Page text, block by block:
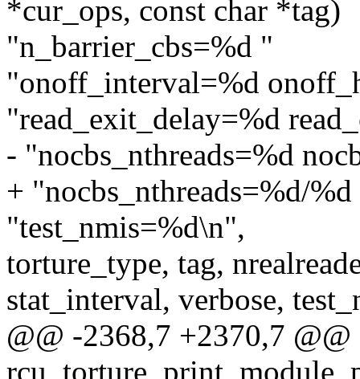
*cur_ops, const char *tag)
"n_barrier_cbs=%d "
"onoff_interval=%d
"read_exit_delay=%d
- "nocbs_nthreads=%d
+ "nocbs_nthreads=%d/
"test_nmis=%d\n",
torture_type, tag,
stat_interval, verbose,
@@ -2368,7 +2370,7 @@